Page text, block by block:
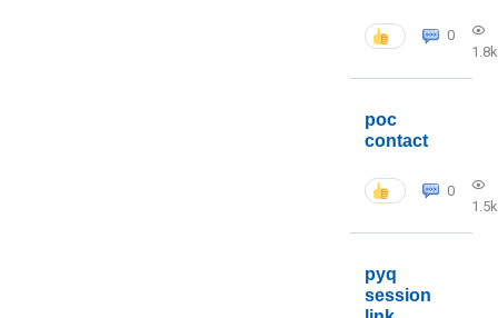
0
1.8k
poc
contact
0
1.5k
pyq
session